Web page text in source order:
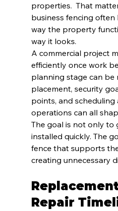
properties.  That
business fencing
way the property
way it looks.
A commercial project
efficiently once work
planning stage can be
placement, security
points, and scheduling
operations can all
The goal is not only to
installed quickly. The
fence that supports
creating unnecessary
Repair